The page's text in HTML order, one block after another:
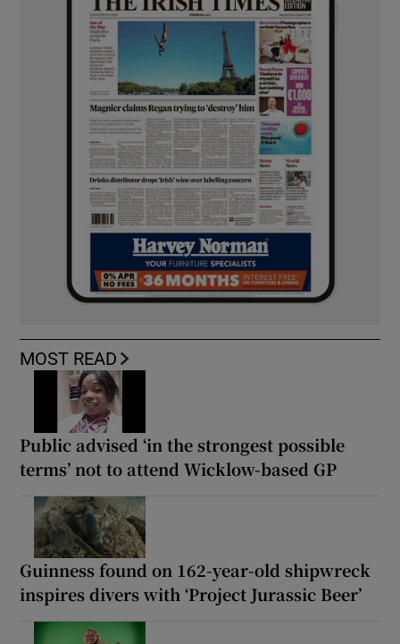
MOST READ
Public advised ‘in the strongest possible
terms’ not to attend Wicklow-based GP
Guinness found on 162-year-old shipwreck
inspires divers with ‘Project Jurassic Beer’